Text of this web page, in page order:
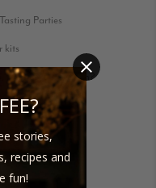
Parties
kits
a Gift Subscription?
stories,
recipes and
fun!